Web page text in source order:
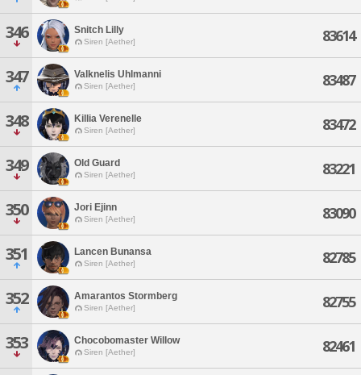
346 Snitch Lilly
Siren [Aether] 83614
347 Valknelis Uhlmanni
Siren [Aether] 83487
348 Killia Verenelle
Siren [Aether] 83472
349 Old Guard
Siren [Aether] 83221
350 Jori Ejinn
Siren [Aether] 83090
351 Lancen Bunansa
Siren [Aether] 82785
352 Amarantos Stormberg
Siren [Aether] 82755
353 Chocobomaster Willow
Siren [Aether] 82461